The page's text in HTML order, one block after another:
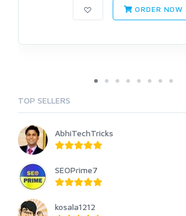
ORDER NOW
TOP SELLERS
AbhiTechTricks
SEOPrime7
kosala1212